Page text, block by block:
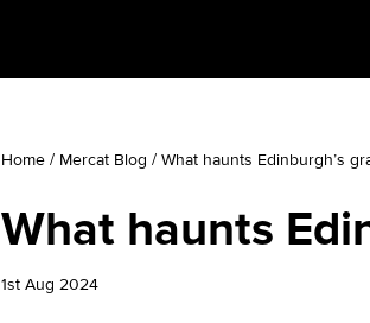
Home / Mercat Blog / What haunts Edinburgh’s
What haunts
1st Aug 2024